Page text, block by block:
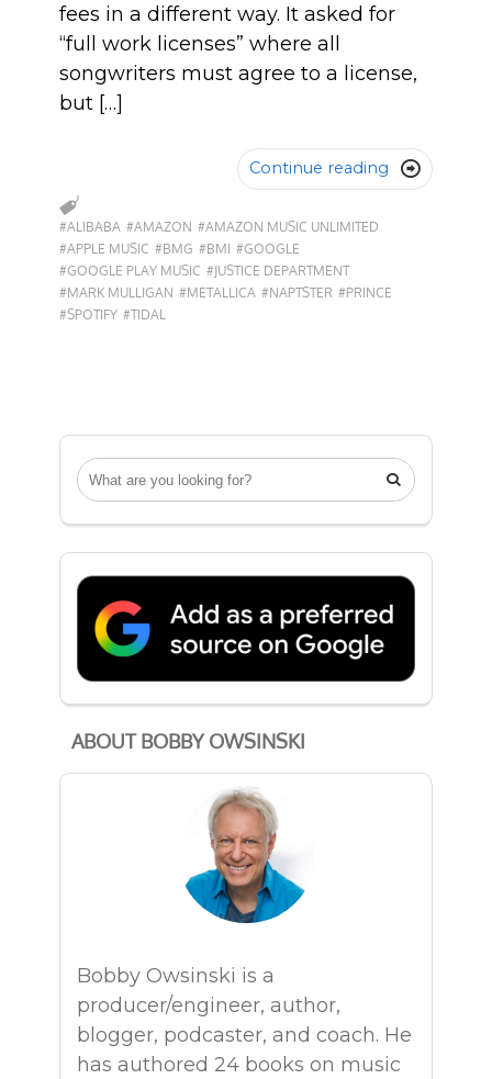

ABOUT BOBBY OWSINSKI
Bobby Owsinski is a
producer/engineer, author,
blogger, podcaster, and coach. He
has authored 24 books on music
fees in a different way. It asked for
“full work licenses” where all
songwriters must agree to a license,
but […]
Continue reading 
#ALIBABA #AMAZON #AMAZON MUSIC UNLIMITED
#APPLE MUSIC #BMG #BMI #GOOGLE
#GOOGLE PLAY MUSIC #JUSTICE DEPARTMENT
#MARK MULLIGAN #METALLICA #NAPTSTER #PRINCE
#SPOTIFY #TIDAL